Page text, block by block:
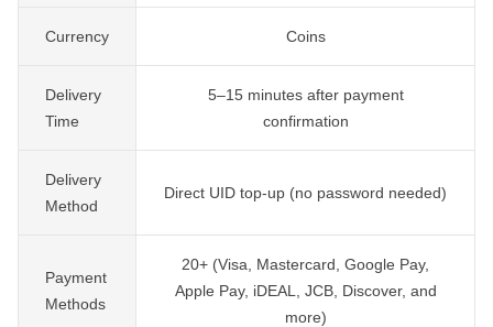
Currency Coins
Delivery
Time
5–15 minutes after payment
confirmation
Delivery
Method
Direct UID top-up (no password needed)
Payment
Methods
20+ (Visa, Mastercard, Google Pay,
Apple Pay, iDEAL, JCB, Discover, and
more)